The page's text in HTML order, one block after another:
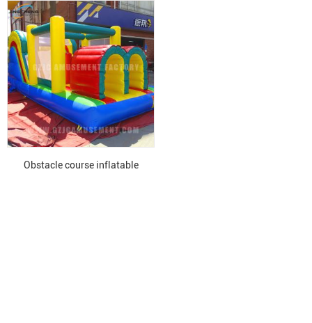
Obstacle course inflatable